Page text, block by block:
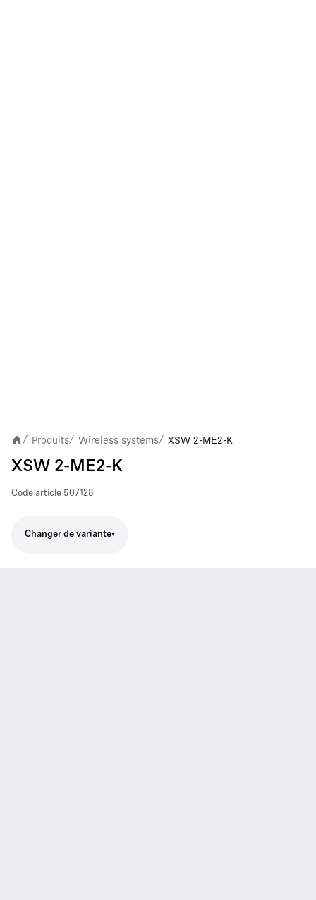
/ Produits/ Wireless systems/ XSW 2-ME2-K
XSW 2-ME2-K
Code article 507128
Changer de variante